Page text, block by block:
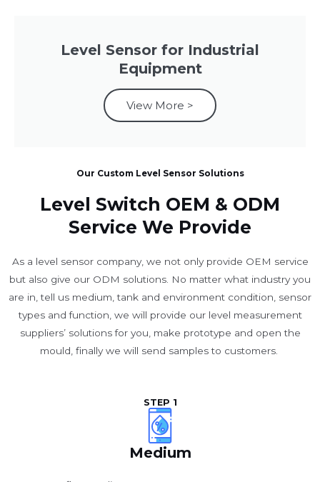
Level Sensor for Industrial
Equipment
View More >
Our Custom Level Sensor Solutions
Level Switch OEM & ODM
Service We Provide
As a level sensor company, we not only provide OEM service
but also give our ODM solutions. No matter what industry you
are in, tell us medium, tank and environment condition, sensor
types and function, we will provide our level measurement
suppliers’ solutions for you, make prototype and open the
mould, finally we will send samples to customers.
STEP 1
Medium